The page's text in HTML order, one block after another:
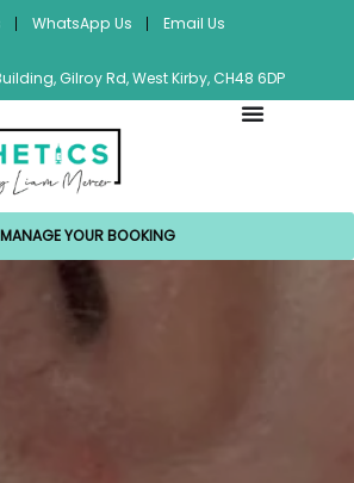
WhatsApp Us Email Us
Gilroy Rd, West Kirby, CH48 6DP
MANAGE YOUR BOOKING